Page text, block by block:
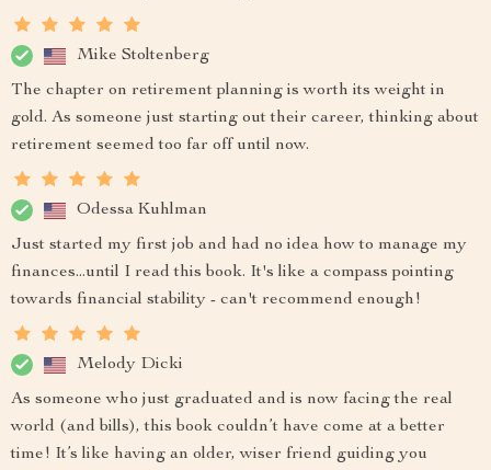
Mike Stoltenberg
The chapter on retirement planning is worth its weight in
gold. As someone just starting out their career, thinking about
retirement seemed too far off until now.
Odessa Kuhlman
Just started my first job and had no idea how to manage my
finances...until I read this book. It's like a compass pointing
towards financial stability - can't recommend enough!
Melody Dicki
As someone who just graduated and is now facing the real
world (and bills), this book couldn’t have come at a better
time! It’s like having an older, wiser friend guiding you